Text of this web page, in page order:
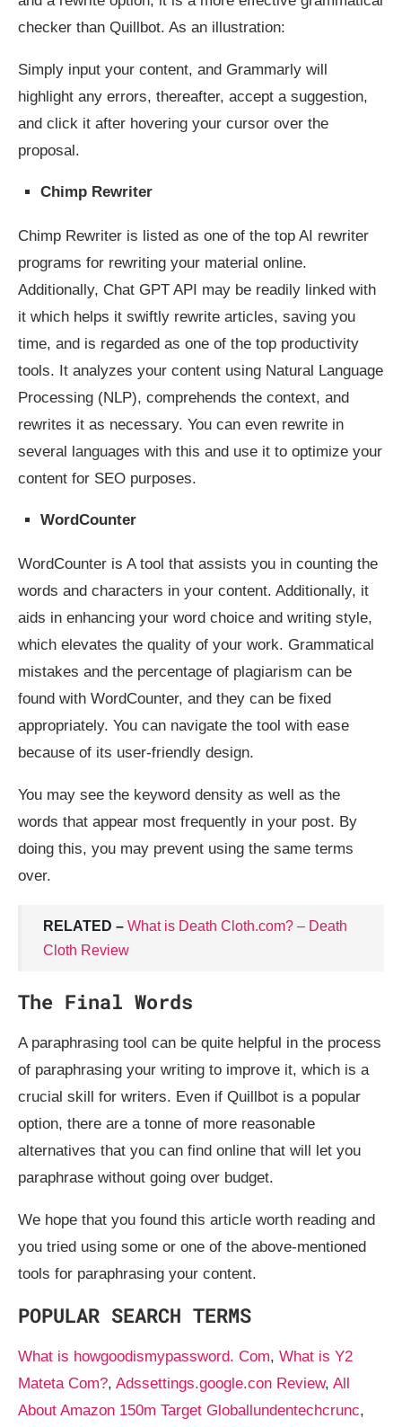
checker than Quillbot. As an illustration:
Simply input your content, and Grammarly will
highlight any errors, thereafter, accept a suggestion,
and click it after hovering your cursor over the
proposal.
Chimp Rewriter
Chimp Rewriter is listed as one of the top AI rewriter
programs for rewriting your material online.
Additionally, Chat GPT API may be readily linked with
it which helps it swiftly rewrite articles, saving you
time, and is regarded as one of the top productivity
tools. It analyzes your content using Natural Language
Processing (NLP), comprehends the context, and
rewrites it as necessary. You can even rewrite in
several languages with this and use it to optimize your
content for SEO purposes.
WordCounter
WordCounter is A tool that assists you in counting the
words and characters in your content. Additionally, it
aids in enhancing your word choice and writing style,
which elevates the quality of your work. Grammatical
mistakes and the percentage of plagiarism can be
found with WordCounter, and they can be fixed
appropriately. You can navigate the tool with ease
because of its user-friendly design.
You may see the keyword density as well as the
words that appear most frequently in your post. By
doing this, you may prevent using the same terms
over.
RELATED – What is Death Cloth.com? – Death
Cloth Review
The Final Words
A paraphrasing tool can be quite helpful in the process
of paraphrasing your writing to improve it, which is a
crucial skill for writers. Even if Quillbot is a popular
option, there are a tonne of more reasonable
alternatives that you can find online that will let you
paraphrase without going over budget.
We hope that you found this article worth reading and
you tried using some or one of the above-mentioned
tools for paraphrasing your content.
POPULAR SEARCH TERMS
What is howgoodismypassword. Com, What is Y2
Mateta Com?, Adssettings.google.con Review, All
About Amazon 150m Target Globallundentechcrunc,